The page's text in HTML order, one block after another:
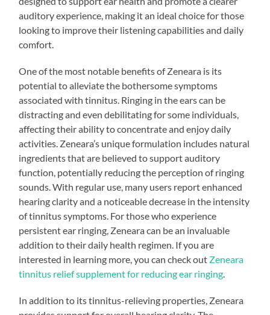
auditory experience, making it an ideal choice for those
looking to improve their listening capabilities and daily
comfort.
One of the most notable benefits of Zeneara is its
potential to alleviate the bothersome symptoms
associated with tinnitus. Ringing in the ears can be
distracting and even debilitating for some individuals,
affecting their ability to concentrate and enjoy daily
activities. Zeneara’s unique formulation includes natural
ingredients that are believed to support auditory
function, potentially reducing the perception of ringing
sounds. With regular use, many users report enhanced
hearing clarity and a noticeable decrease in the intensity
of tinnitus symptoms. For those who experience
persistent ear ringing, Zeneara can be an invaluable
addition to their daily health regimen. If you are
interested in learning more, you can check out Zeneara
tinnitus relief supplement for reducing ear ringing
In addition to its tinnitus-relieving properties, Zeneara